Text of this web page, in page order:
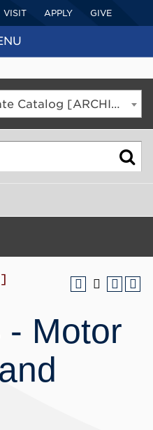
VISIT APPLY GIVE
2025-2026 Undergraduate Catalog [ARCHIVED CATALOG]
- Motor